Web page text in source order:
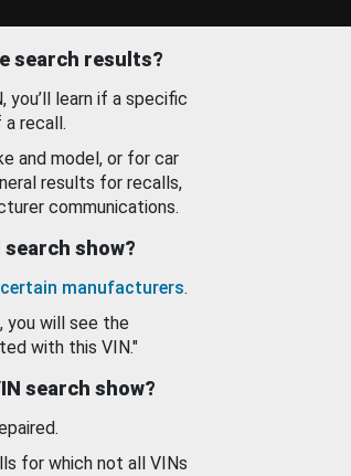
search results?
you’ll learn if a specific
recall.
and model, or for car
results for recalls,
communications.
show?
certain manufacturers.
you will see the
with this VIN."
search show?
for which not all VINs